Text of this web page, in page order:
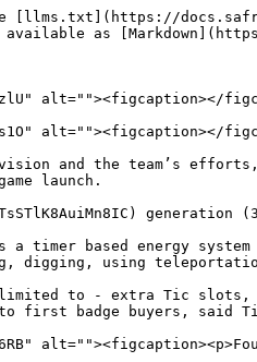
[llms.txt](https://
as
alt=""><figcaption></
alt=""><figcaption></
and the team’s
launch.
generation
based energy
using teleportation
to - extra Tic
first badge buyers, said